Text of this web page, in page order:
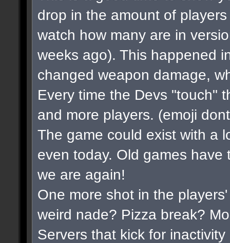
drop in the amount of
watch how many are in
weeks ago). This happened
changed weapon damage,
Every time the Devs "touch"
and more players. (emoji
The game could exist with a
even today. Old games
we are again!
One more shot in the
weird nade? Pizza break?
Servers that kick for